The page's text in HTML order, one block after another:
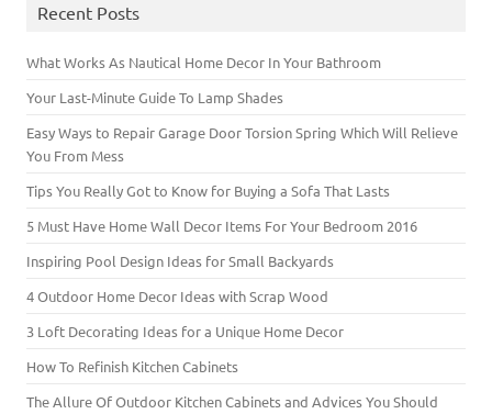
Recent Posts
What Works As Nautical Home Decor In Your Bathroom
Your Last-Minute Guide To Lamp Shades
Easy Ways to Repair Garage Door Torsion Spring Which Will Relieve
You From Mess
Tips You Really Got to Know for Buying a Sofa That Lasts
5 Must Have Home Wall Decor Items For Your Bedroom 2016
Inspiring Pool Design Ideas for Small Backyards
4 Outdoor Home Decor Ideas with Scrap Wood
3 Loft Decorating Ideas for a Unique Home Decor
How To Refinish Kitchen Cabinets
The Allure Of Outdoor Kitchen Cabinets and Advices You Should